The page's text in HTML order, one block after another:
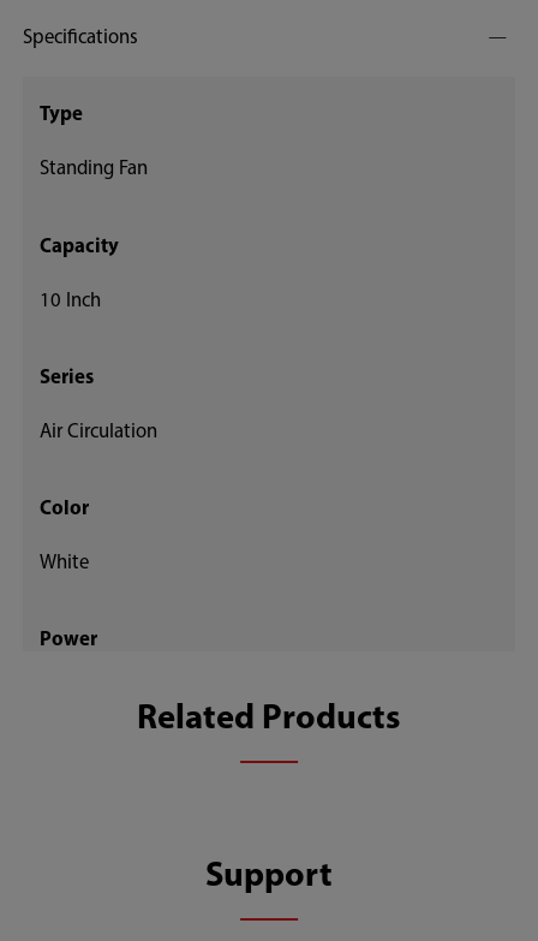
Specifications
Type
Standing Fan
Capacity
10 Inch
Series
Air Circulation
Color
White
Power
Related Products
Support